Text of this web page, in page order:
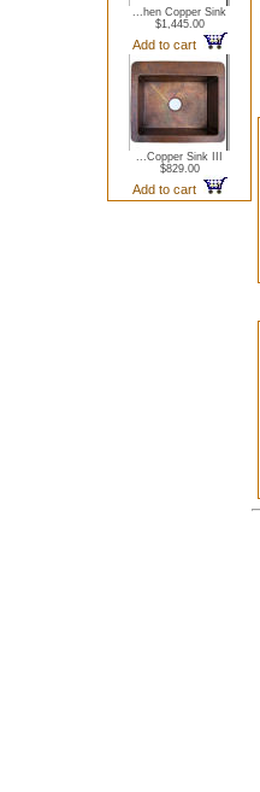
...hen Copper Sink
$1,445.00
Add to cart
...Copper Sink III
$829.00
Add to cart